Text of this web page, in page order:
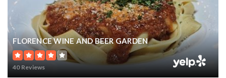
FLORENCE WINE AND BEER GARDEN
40 Reviews